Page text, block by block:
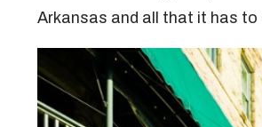
Arkansas and all that it has to